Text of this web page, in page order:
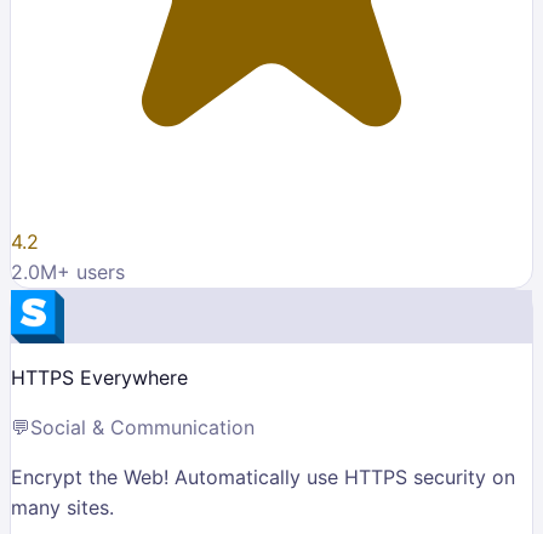
4.2
2.0M+ users
HTTPS Everywhere
💬Social & Communication
Encrypt the Web! Automatically use HTTPS security on
many sites.